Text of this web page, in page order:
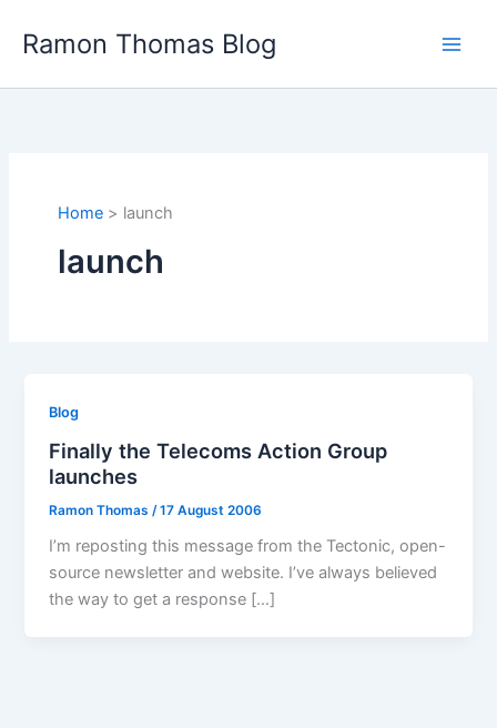
Ramon Thomas Blog
Home launch
launch
Blog
Finally the Telecoms Action Group
launches
Ramon Thomas /17 August 2006
I’m reposting this message from the Tectonic, open-
source newsletter and website. I’ve always believed
the way to get a response […]